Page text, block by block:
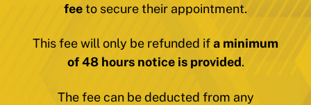
feeto secure their appointment.
This fee will only be refunded ifa minimum
of 48 hours notice is provided.
The fee can be deducted from any